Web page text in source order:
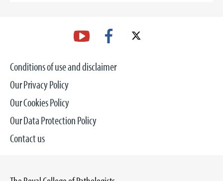
Conditions of use and disclaimer
Our Privacy Policy
Our Cookies Policy
Our Data Protection Policy
Contact us